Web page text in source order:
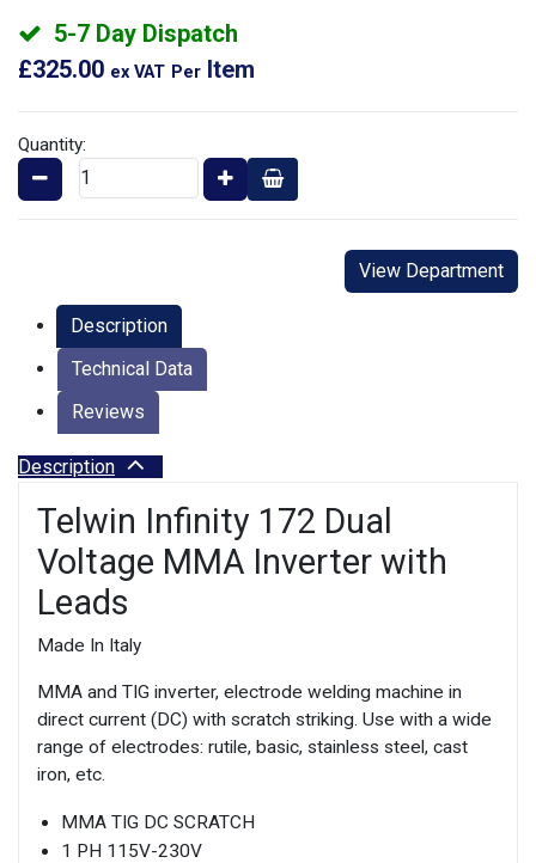
5-7 Day Dispatch
£325.00 ex VAT Per Item
Quantity:
View Department
Description
Technical Data
Reviews
Description
Telwin Infinity 172 Dual
Voltage MMA Inverter with
Leads
Made In Italy
MMA and TIG inverter, electrode welding machine in
direct current (DC) with scratch striking. Use with a wide
range of electrodes: rutile, basic, stainless steel, cast
iron, etc.
MMA TIG DC SCRATCH
1 PH 115V-230V